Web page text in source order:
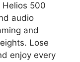
Helios 500
audio
and
Lose
enjoy every